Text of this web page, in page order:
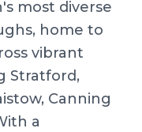
most diverse
home to
vibrant
Stratford,
Canning
a